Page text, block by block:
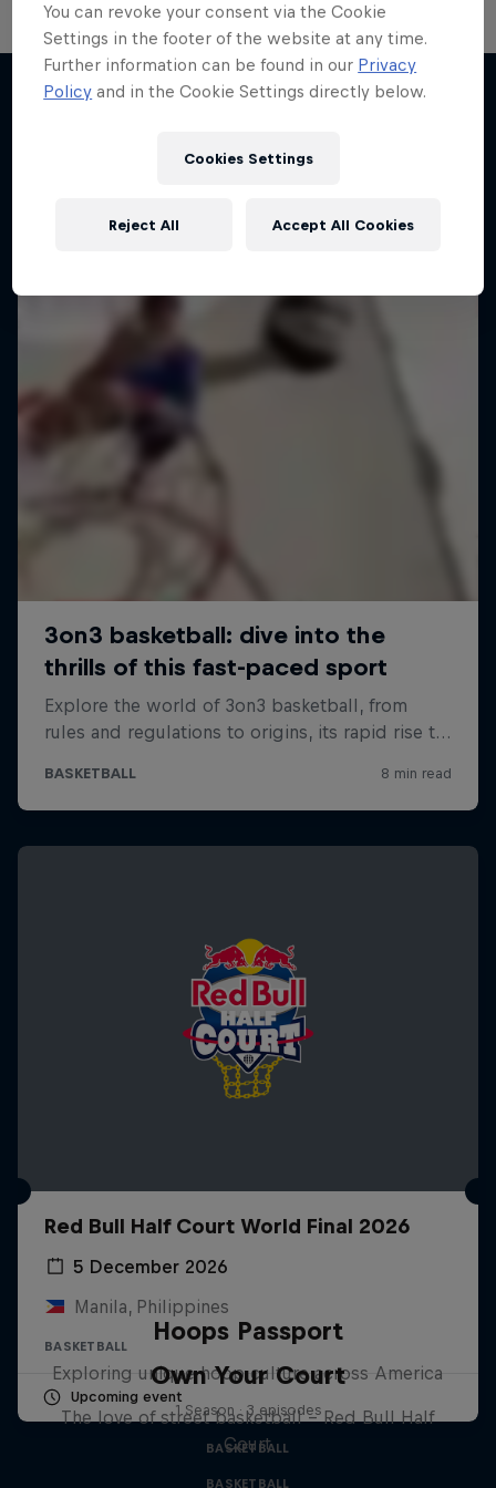
More like this
Change of Pace
1 Season · 2 episodes
Red Bull Half Court World Final 2026
5 December 2026
Manila, Philippines
BASKETBALL
Upcoming event
Hoops Passport
Exploring unique hoop culture across America
1 Season · 3 episodes
BASKETBALL
Own Your Court
The love of street basketball – Red Bull Half
Court
BASKETBALL
You can revoke your consent via the Cookie
Settings in the footer of the website at any time.
Further information can be found in our Privacy
Policy and in the Cookie Settings directly below.
Cookies Settings
Reject All Accept All Cookies